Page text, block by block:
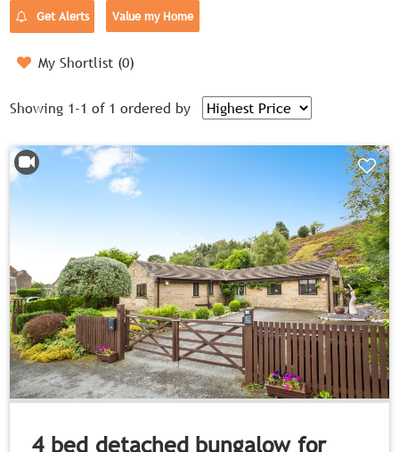
Get Alerts Value my Home
My Shortlist (0)
Showing 1-1 of 1 ordered by
4 bed detached bungalow for